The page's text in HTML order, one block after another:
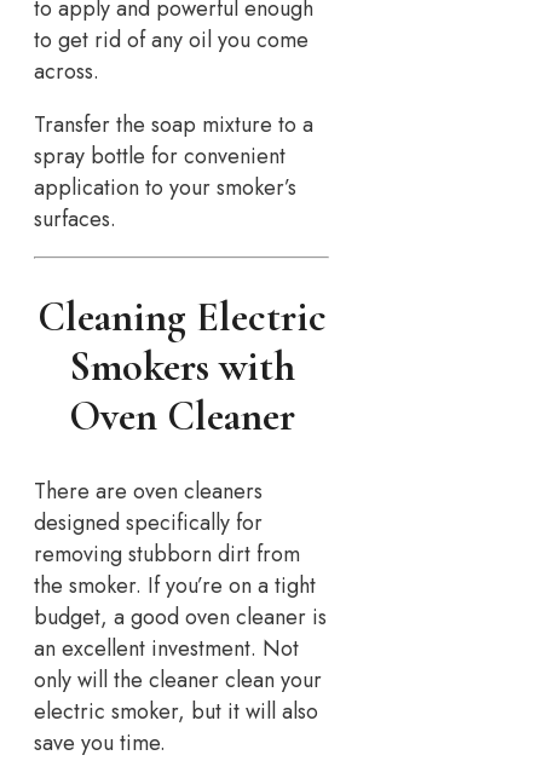
to apply and powerful enough
to get rid of any oil you come
across.
Transfer the soap mixture to a
spray bottle for convenient
application to your smoker’s
surfaces.
Cleaning Electric
Smokers with
Oven Cleaner
There are oven cleaners
designed specifically for
removing stubborn dirt from
the smoker. If you’re on a tight
budget, a good oven cleaner is
an excellent investment. Not
only will the cleaner clean your
electric smoker, but it will also
save you time.